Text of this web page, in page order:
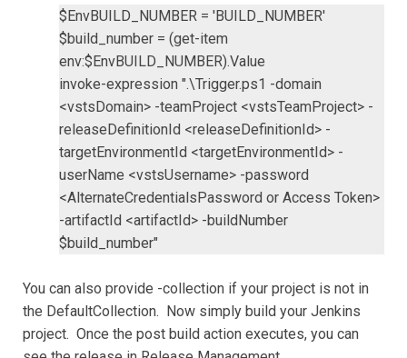
$EnvBUILD_NUMBER = 'BUILD_NUMBER'
$build_number = (get-item
env:$EnvBUILD_NUMBER).Value
invoke-expression ".\Trigger.ps1 -domain
<vstsDomain> -teamProject <vstsTeamProject> -
releaseDefinitionId <releaseDefinitionId> -
targetEnvironmentId <targetEnvironmentId> -
userName <vstsUsername> -password
<AlternateCredentialsPassword or Access Token>
-artifactId <artifactId> -buildNumber
$build_number"
You can also provide -collection if your project is not in
the DefaultCollection. Now simply build your Jenkins
project. Once the post build action executes, you can